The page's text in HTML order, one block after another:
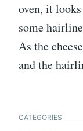
oven, it
some
As the
and the
CATEGORIES